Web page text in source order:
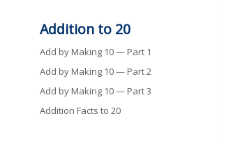
Addition to 20
Add by Making 10 — Part 1
Add by Making 10 — Part 2
Add by Making 10 — Part 3
Addition Facts to 20